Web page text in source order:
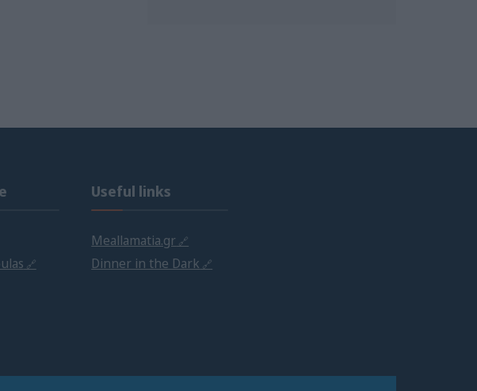
Useful links
Meallamatia.gr
Dinner in the Dark